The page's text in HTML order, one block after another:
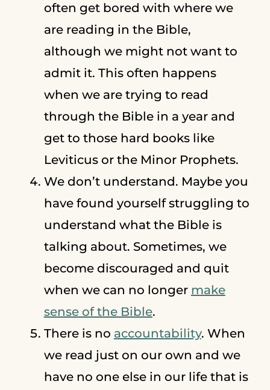
often get bored with where we
are reading in the Bible,
although we might not want to
admit it. This often happens
when we are trying to read
through the Bible in a year and
get to those hard books like
Leviticus or the Minor Prophets.
We don’t understand. Maybe you
have found yourself struggling to
understand what the Bible is
talking about. Sometimes, we
become discouraged and quit
when we can no longer make
sense of the Bible.
There is no accountability. When
we read just on our own and we
have no one else in our life that is